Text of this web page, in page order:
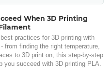
When 3D Printing
practices for 3D printing with
from finding the right temperature,
to 3D print on, this step-by-step
you succeed with 3D printing PLA.